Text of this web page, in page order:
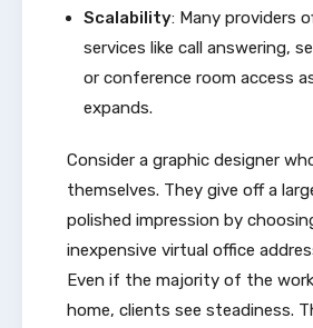
Scalability: Many providers
services like call answering,
or conference room access
expands.
Consider a graphic designer
themselves. They give off a
polished impression by
inexpensive virtual office
Even if the majority of the
home, clients see steadiness.